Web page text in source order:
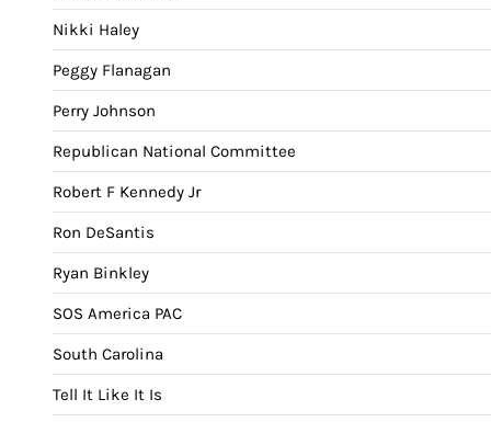
Nikki Haley
Peggy Flanagan
Perry Johnson
Republican National Committee
Robert F Kennedy Jr
Ron DeSantis
Ryan Binkley
SOS America PAC
South Carolina
Tell It Like It Is